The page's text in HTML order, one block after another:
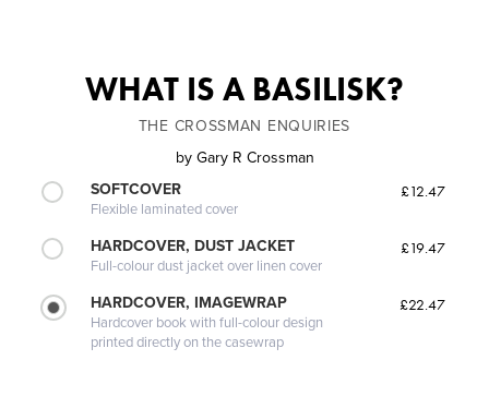
WHAT IS A BASILISK?
THE CROSSMAN ENQUIRIES
by Gary R Crossman
SOFTCOVER
Flexible laminated cover
£12.47
HARDCOVER, DUST JACKET
Full-colour dust jacket over linen cover
£19.47
HARDCOVER, IMAGEWRAP
Hardcover book with full-colour design
printed directly on the casewrap
£22.47